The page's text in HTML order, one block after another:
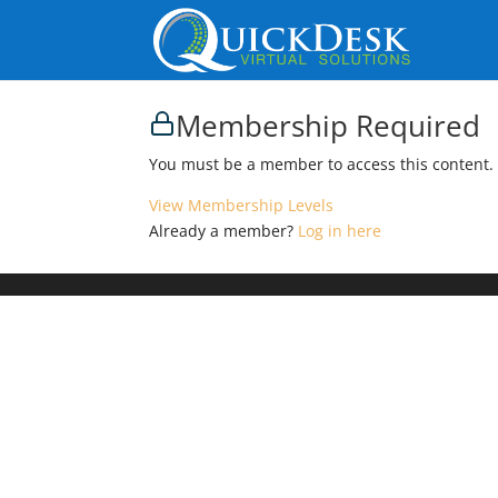
Membership Required
You must be a member to access this content.
View Membership Levels
Already a member? Log in here